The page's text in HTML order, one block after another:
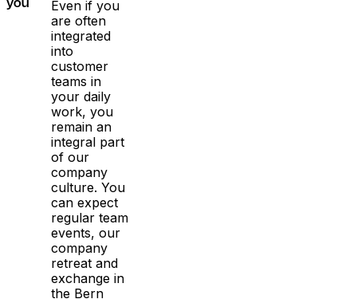
you
Even if you
are often
integrated
into
customer
teams in
your daily
work, you
remain an
integral part
of our
company
culture. You
can expect
regular team
events, our
company
retreat and
exchange in
the Bern